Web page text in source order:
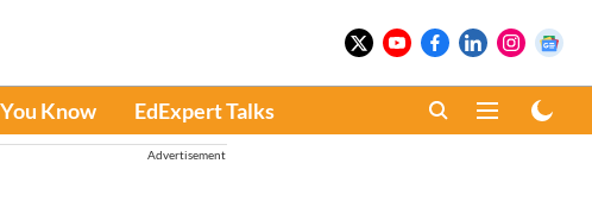
Know EdExpert Talks
Advertisement